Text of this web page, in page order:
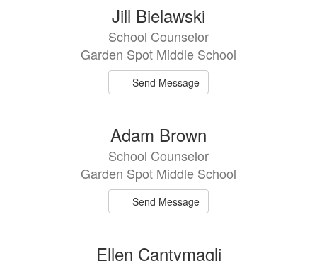
Jill Bielawski
School Counselor
Garden Spot Middle School
Send Message
Adam Brown
School Counselor
Garden Spot Middle School
Send Message
Ellen Cantymagli